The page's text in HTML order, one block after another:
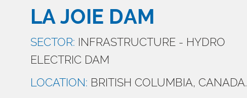
LA JOIE DAM
SECTOR: INFRASTRUCTURE - HYDRO
ELECTRIC DAM
LOCATION: BRITISH COLUMBIA, CANADA.